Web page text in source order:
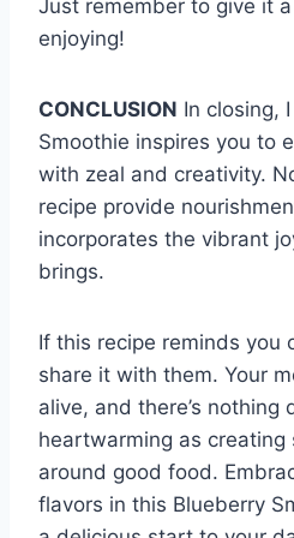
Just remember to give it
enjoying!
CONCLUSION In closing,
Smoothie inspires you to
with zeal and creativity.
recipe provide
incorporates the vibrant
brings.
If this recipe reminds you
share it with them. Your
alive, and there’s nothing
heartwarming as creating
around good food.
flavors in this Blueberry